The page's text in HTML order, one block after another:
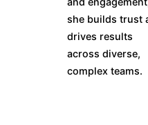
she builds trust
drives results
across diverse,
complex teams.